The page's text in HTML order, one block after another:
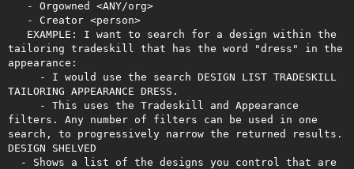
tailoring tradeskill that has the word "dress" in the
appearance:
TAILORING APPEARANCE DRESS.
filters. Any number of filters can be used in one
search, to progressively narrow the returned results.
DESIGN SHELVED